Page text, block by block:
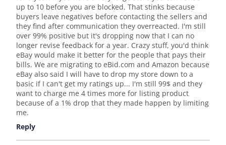
up to 10 before you are blocked. That stinks because
buyers leave negatives before contacting the sellers and
they find after communication they overreacted. I'm still
over 99% positive but it's dropping now that I can no
longer revise feedback for a year. Crazy stuff, you'd think
eBay would make it better for the people that pays their
bills. We are migrating to eBid.com and Amazon because
eBay also said I will have to drop my store down to a
basic if I can't get my ratings up... I'm still 99$ and they
want to charge me 4 times more for listing product
because of a 1% drop that they made happen by limiting
me.
Reply